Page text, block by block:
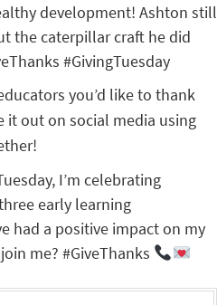
development! Ashton still
the caterpillar craft he did
#GivingTuesday
you’d like to thank
it out on social media using
I’m celebrating
early learning
had a positive impact on my
me? #GiveThanks